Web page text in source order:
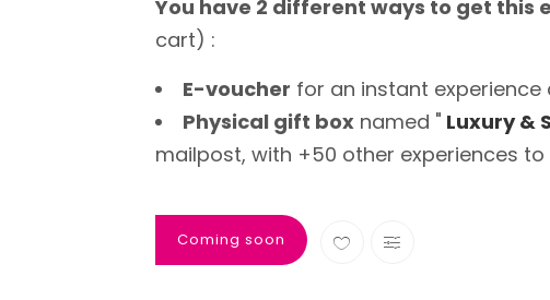
You have 2 different ways to get this
cart) :
E-voucher for an instant experience
Physical gift boxnamed " Luxury &
mailpost, with +50 other experiences